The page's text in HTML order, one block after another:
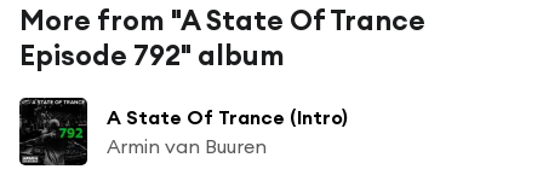
More from "A State Of Trance
Episode 792" album
A State Of Trance (Intro)
Armin van Buuren